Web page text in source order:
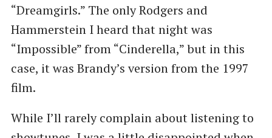
“Dreamgirls.” The only Rodgers and
Hammerstein I heard that night was
“Impossible” from “Cinderella,” but in this
case, it was Brandy’s version from the 1997
film.
While I’ll rarely complain about listening to